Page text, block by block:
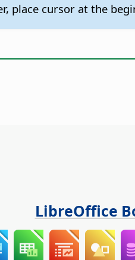
place cursor at the
LibreOffice